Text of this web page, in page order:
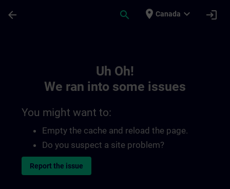
arrow_back search place Canada expand_more login
Uh Oh!
We ran into some issues
You might want to:
Empty the cache and reload the page.
Do you suspect a site problem?
Report the issue